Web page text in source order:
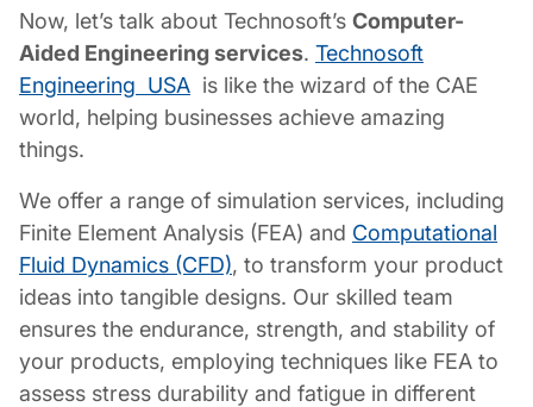
Now, let’s talk about Technosoft’s Computer-
Aided Engineering services. Technosoft
Engineering USA is like the wizard of the CAE
world, helping businesses achieve amazing
things.
We offer a range of simulation services, including
Finite Element Analysis (FEA) and Computational
Fluid Dynamics (CFD), to transform your product
ideas into tangible designs. Our skilled team
ensures the endurance, strength, and stability of
your products, employing techniques like FEA to
assess stress durability and fatigue in different